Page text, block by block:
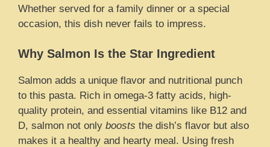
Whether served for a family dinner or a special
occasion, this dish never fails to impress.
Why Salmon Is the Star Ingredient
Salmon adds a unique flavor and nutritional punch
to this pasta. Rich in omega-3 fatty acids, high-
quality protein, and essential vitamins like B12 and
D, salmon not only boosts the dish’s flavor but also
makes it a healthy and hearty meal. Using fresh